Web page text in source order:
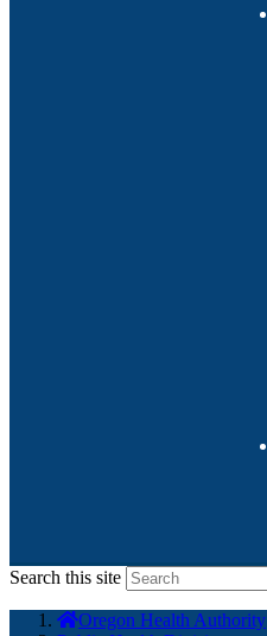
Search this site
Oregon Health Authority